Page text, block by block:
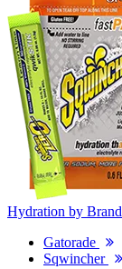
Hydration by Brand
Gatorade
Sqwincher